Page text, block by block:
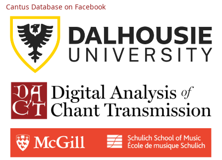
Cantus Database on Facebook